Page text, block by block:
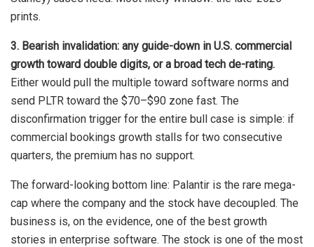
prints.
3. Bearish invalidation: any guide-down in U.S. commercial
growth toward double digits, or a broad tech de-rating.
Either would pull the multiple toward software norms and
send PLTR toward the $70–$90 zone fast. The
disconfirmation trigger for the entire bull case is simple: if
commercial bookings growth stalls for two consecutive
quarters, the premium has no support.
The forward-looking bottom line: Palantir is the rare mega-
cap where the company and the stock have decoupled. The
business is, on the evidence, one of the best growth
stories in enterprise software. The stock is one of the most